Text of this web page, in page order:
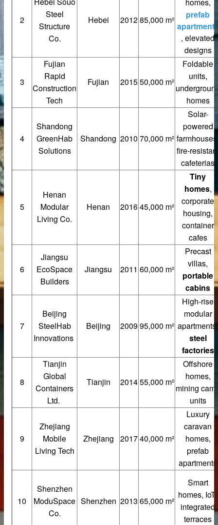
steel hoisting anchors
bar tying wire
Supplier
Direct from Factory
2
Steel
Structure
Co.
Hebei 201285,000 m²
prefab
, elevated
designs
3
Fujian
Rapid
Construction
Tech
Fujian 201550,000 m²
Foldable
units,
homes
4
Shandong
GreenHab
Solutions
Shandong 2010 70,000 m²
Solar-
powered
fire-
cafeterias
5
Henan
Modular
Living Co.
Henan 201645,000 m²
Tiny
homes,
corporate
housing,
container
cafes
6
Jiangsu
EcoSpace
Builders
Jiangsu 2011 60,000 m²
Precast
villas,
portable
cabins
7
Beijing
SteelHab
Innovations
Beijing 200995,000 m²
High-rise
modular
apartments,
steel
factories
8
Tianjin
Global
Containers
Ltd.
Tianjin 201455,000 m²
Offshore
homes,
mining
units
9
Zhejiang
Mobile
Living Tech
Zhejiang 201740,000 m²
Luxury
caravan
homes,
prefab
apartments
10
Shenzhen
ModuSpace
Co.
Shenzhen 2013 65,000 m²
Smart
homes, IoT-
integrated
terraces